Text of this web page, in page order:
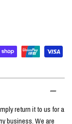
return it to us for a
business. We are